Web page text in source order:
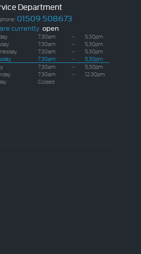
Department
01509 508673
currently open
7.30am -
5.30pm
7.30am -
5.30pm
7.30am -
5.30pm
7.30am -
5.30pm
7.30am -
5.30pm
7.30am -
12.30pm
Closed